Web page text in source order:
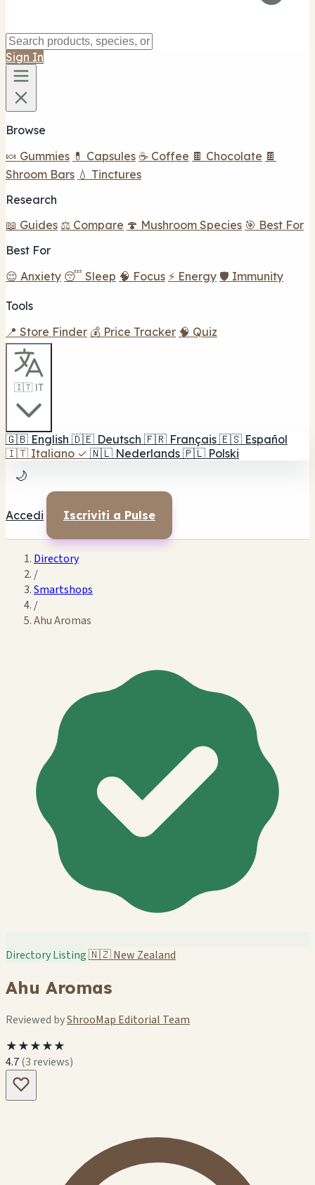
Sign In
Browse
🍬 Gummies 💊 Capsules ☕ Coffee 🍫 Chocolate 🍫
Shroom Bars 💧 Tinctures
Research
📖 Guides ⚖️ Compare 🍄 Mushroom Species 🎯 Best For
Best For
😌 Anxiety 😴 Sleep 🧠 Focus ⚡ Energy 🛡️ Immunity
Tools
📍 Store Finder 💰 Price Tracker 🧠 Quiz
🇮🇹 IT
🇬🇧 English 🇩🇪 Deutsch 🇫🇷 Français 🇪🇸 Español
🇮🇹 Italiano ✓ 🇳🇱 Nederlands 🇵🇱 Polski
🌙
Accedi Iscriviti a Pulse
Directory
/
Smartshops
/
Ahu Aromas
Directory Listing🇳🇿New Zealand
Ahu Aromas
Reviewed byShrooMap Editorial Team
★★★★★
4.7(3 reviews)